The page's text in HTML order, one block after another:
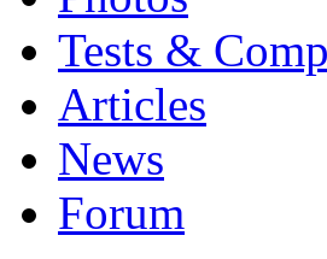
Tests &
Articles
News
Forum